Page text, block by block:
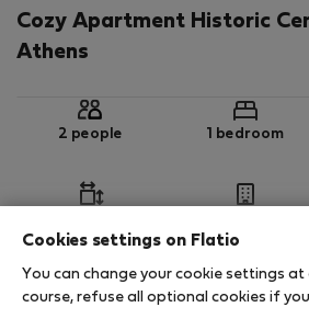
Cozy Apartment Historic
Athens
2 people 1 bedroom
StayProtection Stay
Cookies settings on Flatio
You can change your cookie settings
course, refuse all optional cookies if